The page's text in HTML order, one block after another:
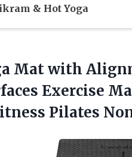
& Hot Yoga
Mat with
Exercise
Pilates